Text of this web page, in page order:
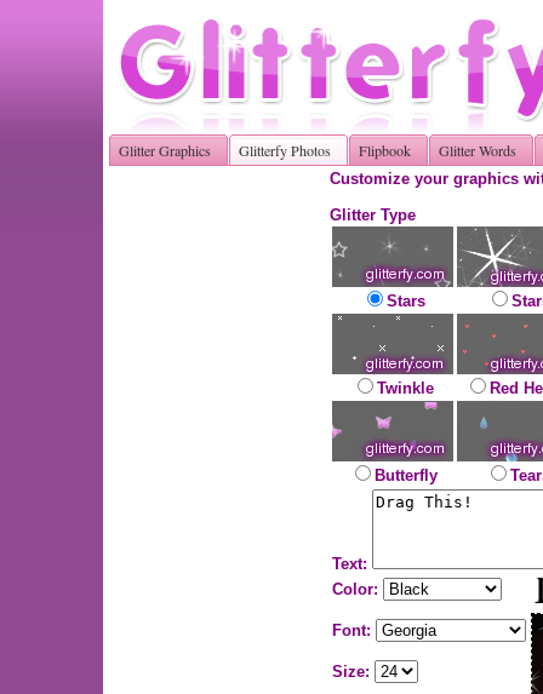
Glitter Graphics Glitterfy Photos Flipbook Glitter Words
Customize your graphics
Glitter Type
Stars
Twinkle Red
Butterfly
Text:
Color:
Font:
Size: